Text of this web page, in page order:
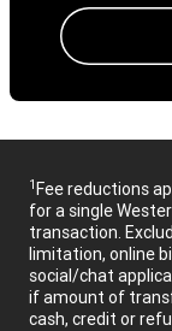
1Fee reductions
for a single
transaction.
limitation, online
social/chat
if amount of
cash, credit or